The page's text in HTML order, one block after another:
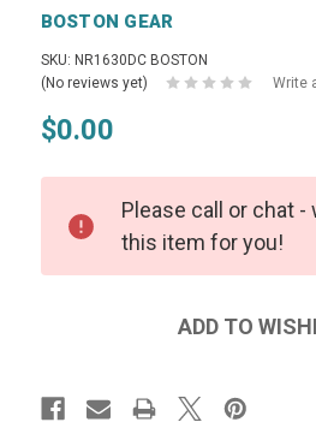
BOSTON GEAR
SKU: NR1630DC BOSTON
(No reviews yet)
Write
$0.00
Please call or chat -
this item for you!